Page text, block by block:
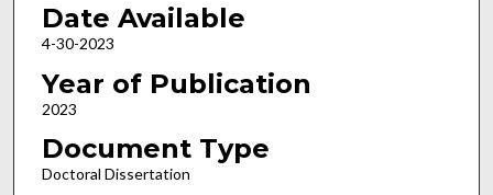
Date Available
4-30-2023
Year of Publication
2023
Document Type
Doctoral Dissertation